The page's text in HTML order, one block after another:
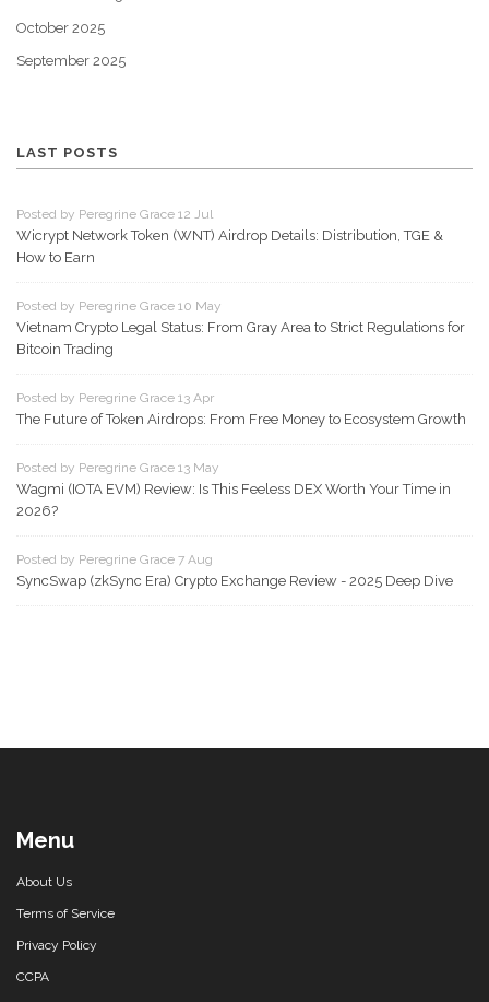
October 2025
September 2025
LAST POSTS
Posted by Peregrine Grace 12 Jul
Wicrypt Network Token (WNT) Airdrop Details: Distribution, TGE &
How to Earn
Posted by Peregrine Grace 10 May
Vietnam Crypto Legal Status: From Gray Area to Strict Regulations for
Bitcoin Trading
Posted by Peregrine Grace 13 Apr
The Future of Token Airdrops: From Free Money to Ecosystem Growth
Posted by Peregrine Grace 13 May
Wagmi (IOTA EVM) Review: Is This Feeless DEX Worth Your Time in
2026?
Posted by Peregrine Grace 7 Aug
SyncSwap (zkSync Era) Crypto Exchange Review - 2025 Deep Dive
Menu
About Us
Terms of Service
Privacy Policy
CCPA